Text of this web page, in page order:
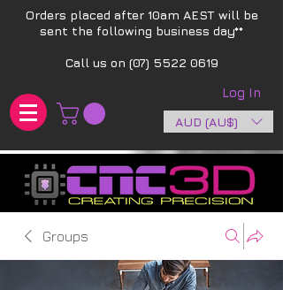
Orders placed after 10am AEST will be
sent the following business day**​
Call us on (07) 5522 0619
Log In
AUD (AU$)
Groups